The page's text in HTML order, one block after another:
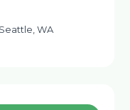
Seattle, WA